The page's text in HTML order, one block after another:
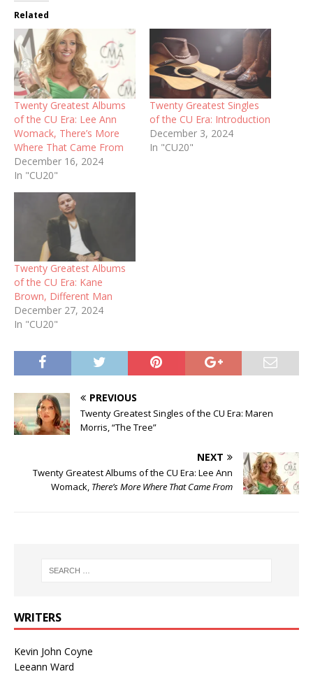
Related
Twenty Greatest Albums
of the CU Era: Lee Ann
Womack, There’s More
Where That Came From
December 16, 2024
In "CU20"
Twenty Greatest Singles
of the CU Era: Introduction
December 3, 2024
In "CU20"
Twenty Greatest Albums
of the CU Era: Kane
Brown, Different Man
December 27, 2024
In "CU20"
PREVIOUS
Twenty Greatest Singles of the CU Era: Maren
Morris, “The Tree”
NEXT
Twenty Greatest Albums of the CU Era: Lee Ann
Womack, There’s More Where That Came From
WRITERS
Kevin John Coyne
Leeann Ward